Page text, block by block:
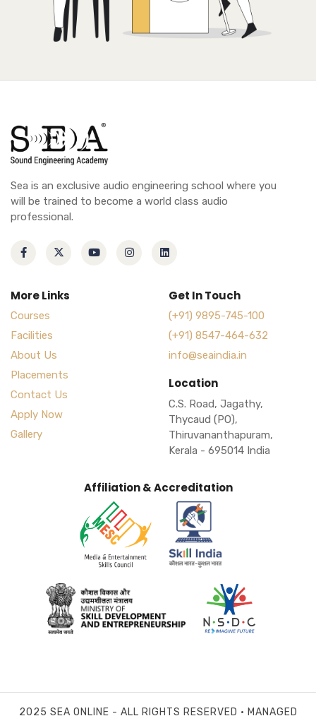
Sea is an exclusive audio engineering school where you
will be trained to become a world class audio
professional.
More Links
Courses
Facilities
About Us
Placements
Contact Us
Apply Now
Gallery
Get In Touch
(+91) 9895-745-100
(+91) 8547-464-632
info@seaindia.in
Location
C.S. Road, Jagathy,
Thycaud (PO),
Thiruvananthapuram,
Kerala - 695014 India
Affiliation & Accreditation
2025 SEA ONLINE - ALL RIGHTS RESERVED • MANAGED